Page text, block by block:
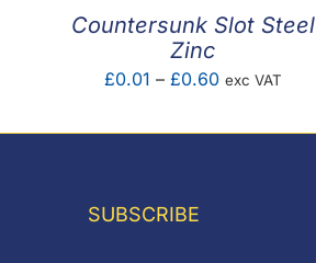
Countersunk Slot Steel
Zinc
£0.01 – £0.60Price
£0.01
exc VAT
SUBSCRIBE